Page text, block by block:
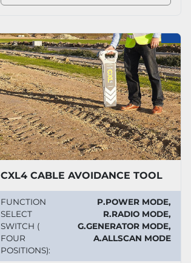
CXL4 CABLE AVOIDANCE TOOL
FUNCTION
SELECT
SWITCH (
FOUR
POSITIONS):
P.POWER MODE,
R.RADIO MODE,
G.GENERATOR MODE,
A.ALLSCAN MODE